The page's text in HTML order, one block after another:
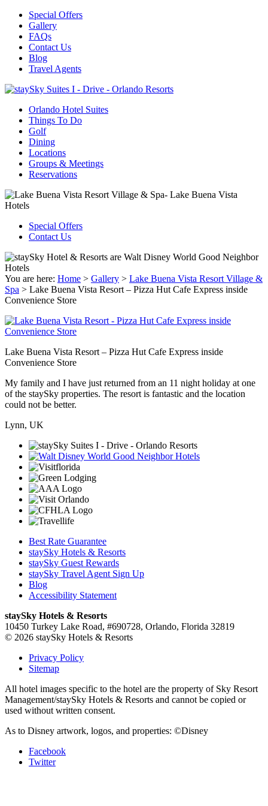
Special Offers
Gallery
FAQs
Contact Us
Blog
Travel Agents
Orlando Hotel Suites
Things To Do
Golf
Dining
Locations
Groups & Meetings
Reservations
Special Offers
Contact Us
You are here: Home > Gallery > Lake Buena Vista Resort Village &
Spa > Lake Buena Vista Resort – Pizza Hut Cafe Express inside
Convenience Store
Lake Buena Vista Resort – Pizza Hut Cafe Express inside
Convenience Store
My family and I have just returned from an 11 night holiday at one
of the staySky properties. The resort is fantastic and the location
could not be better.
Lynn, UK
Best Rate Guarantee
staySky Hotels & Resorts
staySky Guest Rewards
staySky Travel Agent Sign Up
Blog
Accessibility Statement
staySky Hotels & Resorts
10450 Turkey Lake Road, #690728, Orlando, Florida 32819
© 2026 staySky Hotels & Resorts
Privacy Policy
Sitemap
All hotel images specific to the hotel are the property of Sky Resort
Management/staySky Hotels & Resorts and cannot be copied or
used without written consent.
As to Disney artwork, logos, and properties: ©Disney
Facebook
Twitter